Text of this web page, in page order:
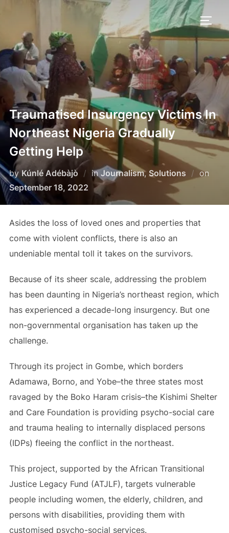
content
Traumatised Insurgency Victims In
Northeast Nigeria Gradually
Getting Help
byKúnlé Adébàjò in Journalism, Solutions on
September 18, 2022
Asides the loss of loved ones and properties that
come with violent conflicts, there is also an
undeniable mental toll it takes on the survivors.
Because of its sheer scale, addressing the problem
has been daunting in Nigeria’s northeast region, which
has experienced a decade-long insurgency. But one
non-governmental organisation has taken up the
challenge.
Through its project in Gombe, which borders
Adamawa, Borno, and Yobe–the three states most
ravaged by the Boko Haram crisis–the Kishimi Shelter
and Care Foundation is providing psycho-social care
and trauma healing to internally displaced persons
(IDPs) fleeing the conflict in the northeast.
This project, supported by the African Transitional
Justice Legacy Fund (ATJLF), targets vulnerable
people including women, the elderly, children, and
persons with disabilities, providing them with
customised psycho-social services.